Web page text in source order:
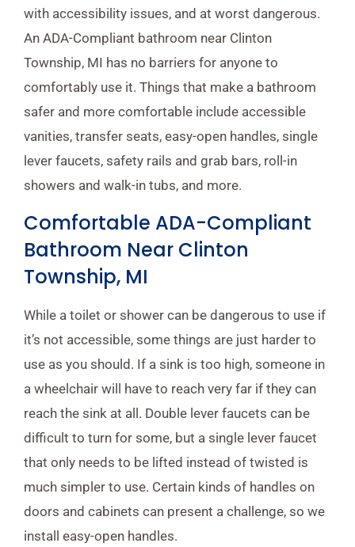
with accessibility issues, and at worst dangerous.
An ADA-Compliant bathroom near Clinton
Township, MI has no barriers for anyone to
comfortably use it. Things that make a bathroom
safer and more comfortable include accessible
vanities, transfer seats, easy-open handles, single
lever faucets, safety rails and grab bars, roll-in
showers and walk-in tubs, and more.
Comfortable ADA-Compliant
Bathroom Near Clinton
Township, MI
While a toilet or shower can be dangerous to use if
it’s not accessible, some things are just harder to
use as you should. If a sink is too high, someone in
a wheelchair will have to reach very far if they can
reach the sink at all. Double lever faucets can be
difficult to turn for some, but a single lever faucet
that only needs to be lifted instead of twisted is
much simpler to use. Certain kinds of handles on
doors and cabinets can present a challenge, so we
install easy-open handles.